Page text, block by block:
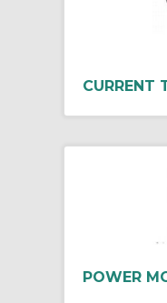
CURRENT
POWER